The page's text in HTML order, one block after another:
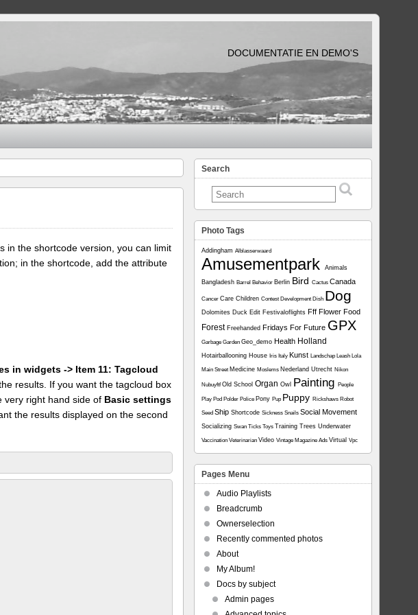
DOCUMENTATIE EN DEMO'S
in the shortcode version, you can limit
in the shortcode, add the attribute
in widgets -> Item 11: Tagcloud
results. If you want the tagcloud box
very right hand side of Basic settings
the results displayed on the second
Search
Photo Tags
Addingham Alblasserwaard
Amusementpark Animals
Bangladesh Barrel Behavior Berlin Bird Cactus Canada
Cancer Care Children Contest Development Dish Dog
Dolomites Duck Edit Festivaloflights Fff Flower Food
Forest Freehanded Fridays For Future GPX
Garbage Garden Geo_demo Health Holland
Hotairballooning House Iris Italy Kunst Landschap Leash Lola
Main Street Medicine Moslems Nederland Utrecht Nikon
NubuyftfOld School Organ Owl Painting People
Play Pod Polder Police Pony Pup Puppy Rickshaws Robot
Seed Ship Shortcode Sickness Snails Social Movement
Socializing Swan Ticks Toys Training Trees Underwater
Vaccination Veterinarian Video Vintage Magazine Ads Virtual Vpc
Pages Menu
Audio Playlists
Breadcrumb
Ownerselection
Recently commented photos
About
My Album!
Docs by subject
Admin pages